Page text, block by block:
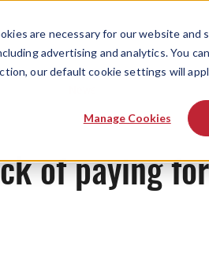
are necessary for our website
advertising and analytics. You
our default cookie settings will
Manage Cookies
of paying